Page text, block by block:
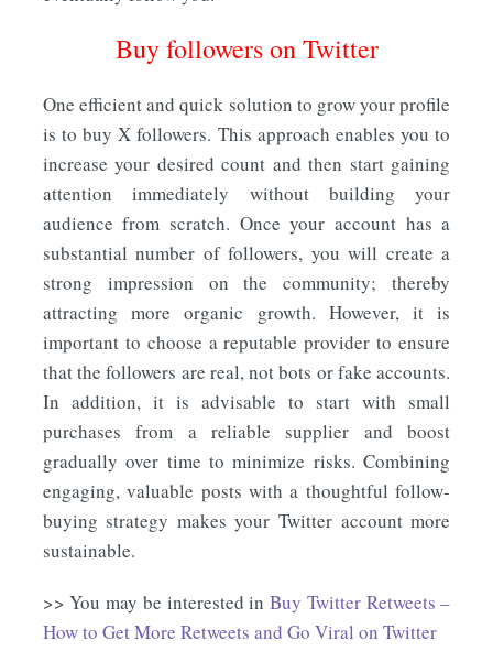
Buy followers on Twitter
One efficient and quick solution to grow your profile
is to buy X followers. This approach enables you to
increase your desired count and then start gaining
attention immediately without building your
audience from scratch. Once your account has a
substantial number of followers, you will create a
strong impression on the community; thereby
attracting more organic growth. However, it is
important to choose a reputable provider to ensure
that the followers are real, not bots or fake accounts.
In addition, it is advisable to start with small
purchases from a reliable supplier and boost
gradually over time to minimize risks. Combining
engaging, valuable posts with a thoughtful follow-
buying strategy makes your Twitter account more
sustainable.
>> You may be interested inBuy Twitter Retweets –
How to Get More Retweets and Go Viral on Twitter